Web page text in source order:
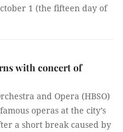
1 (the fifteen day of
with concert of
and Opera (HBSO)
operas at the city’s
a short break caused by